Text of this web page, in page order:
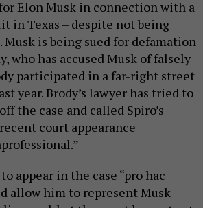
Elon Musk in connection with a
in Texas – despite not being
Musk is being sued for defamation
who has accused Musk of falsely
participated in a far-right street
year. Brody’s lawyer has tried to
the case and called Spiro’s
court appearance
appear in the case “pro hac
allow him to represent Musk